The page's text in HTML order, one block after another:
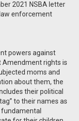
2021 NSBA letter
enforcement
powers against
Amendment rights is
moms and
about them, the
their political
to their names as